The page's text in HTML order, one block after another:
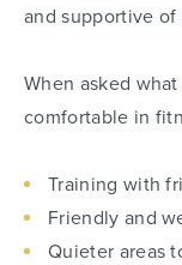
and supportive
When asked
comfortable in
Training with
Friendly and
Quieter areas